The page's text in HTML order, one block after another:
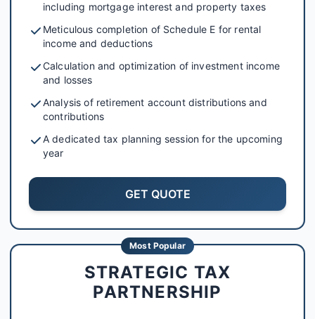
including mortgage interest and property taxes
Meticulous completion of Schedule E for rental
income and deductions
Calculation and optimization of investment income
and losses
Analysis of retirement account distributions and
contributions
A dedicated tax planning session for the upcoming
year
GET QUOTE
Most Popular
STRATEGIC TAX
PARTNERSHIP